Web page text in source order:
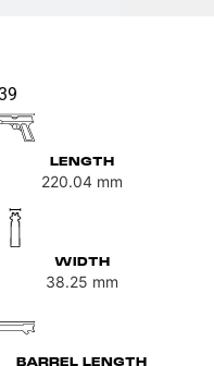
LENGTH
220.04mm
WIDTH
38.25 mm
BARREL LENGTH